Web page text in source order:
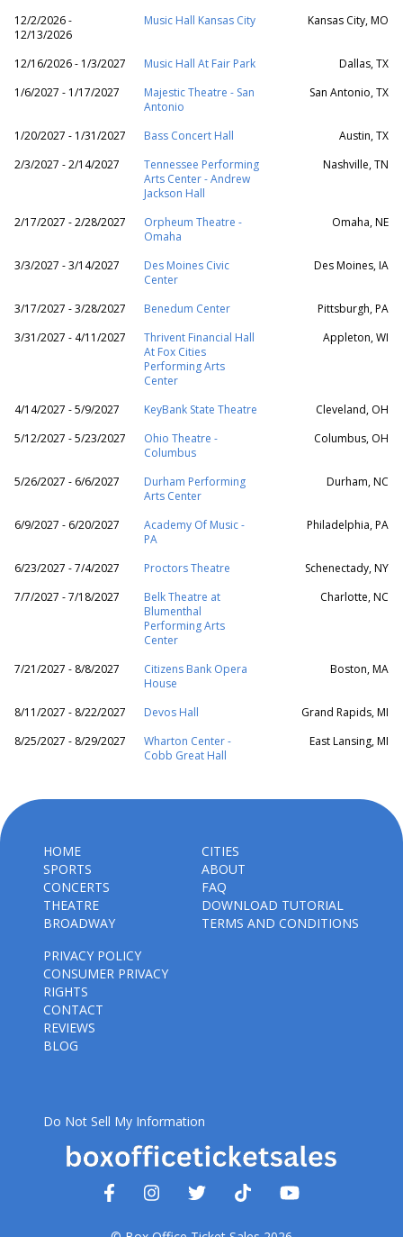
12/2/2026 -
12/13/2026
Music Hall Kansas City Kansas City, MO
12/16/2026 - 1/3/2027 Music Hall At Fair Park
Dallas, TX
1/6/2027 - 1/17/2027
Majestic Theatre - San
Antonio
San Antonio, TX
1/20/2027 - 1/31/2027 Bass Concert Hall
Austin, TX
2/3/2027 - 2/14/2027
Tennessee Performing
Arts Center - Andrew
Jackson Hall
Nashville, TN
2/17/2027 - 2/28/2027
Orpheum Theatre -
Omaha
Omaha, NE
3/3/2027 - 3/14/2027
Des Moines Civic
Center
Des Moines, IA
3/17/2027 - 3/28/2027 Benedum Center
Pittsburgh, PA
3/31/2027 - 4/11/2027
Thrivent Financial Hall
At Fox Cities
Performing Arts
Center
Appleton, WI
4/14/2027 - 5/9/2027 KeyBank State Theatre
Cleveland, OH
5/12/2027 - 5/23/2027
Ohio Theatre -
Columbus
Columbus, OH
5/26/2027 - 6/6/2027
Durham Performing
Arts Center
Durham, NC
6/9/2027 - 6/20/2027
Academy Of Music -
PA
Philadelphia, PA
6/23/2027 - 7/4/2027 Proctors Theatre
Schenectady, NY
7/7/2027 - 7/18/2027
Belk Theatre at
Blumenthal
Performing Arts
Center
Charlotte, NC
7/21/2027 - 8/8/2027
Citizens Bank Opera
House
Boston, MA
8/11/2027 - 8/22/2027 Devos Hall
Grand Rapids, MI
8/25/2027 - 8/29/2027
Wharton Center -
Cobb Great Hall
East Lansing, MI
HOME
SPORTS
CONCERTS
THEATRE
BROADWAY
CITIES
ABOUT
FAQ
DOWNLOAD TUTORIAL
TERMS AND CONDITIONS
PRIVACY POLICY
CONSUMER PRIVACY
RIGHTS
CONTACT
REVIEWS
BLOG
Do Not Sell My Information